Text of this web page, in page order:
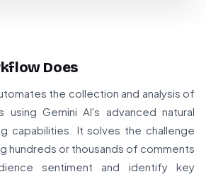
Does
the collection and analysis of
using Gemini AI's advanced natural
capabilities. It solves the challenge
hundreds or thousands of comments
sentiment and identify key